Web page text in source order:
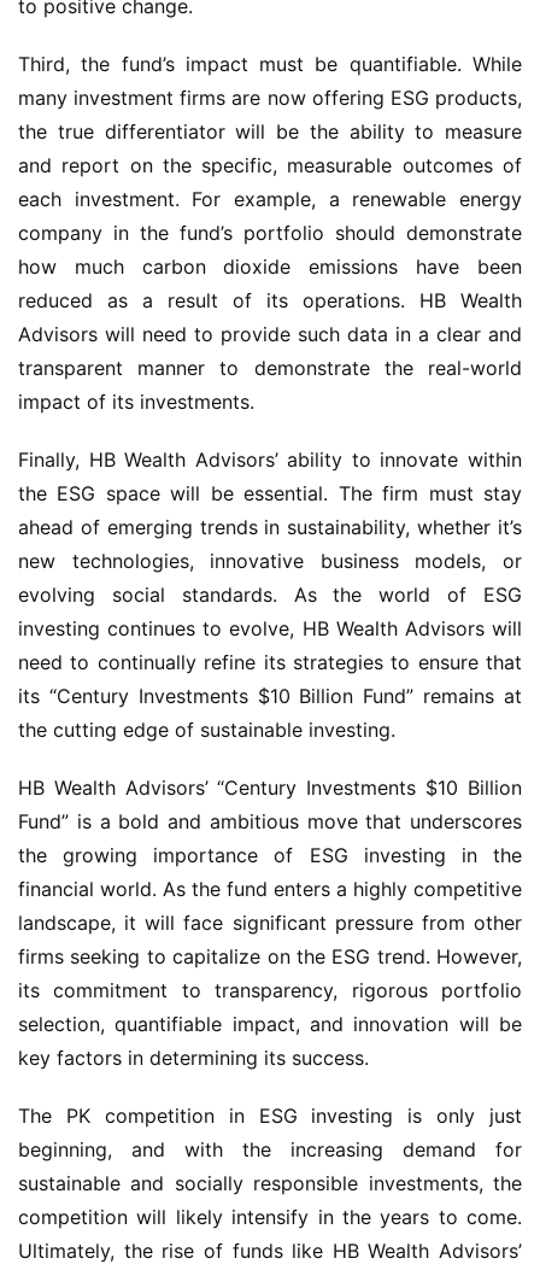
to positive change.
Third, the fund’s impact must be quantifiable. While
many investment firms are now offering ESG products,
the true differentiator will be the ability to measure
and report on the specific, measurable outcomes of
each investment. For example, a renewable energy
company in the fund’s portfolio should demonstrate
how much carbon dioxide emissions have been
reduced as a result of its operations. HB Wealth
Advisors will need to provide such data in a clear and
transparent manner to demonstrate the real-world
impact of its investments.
Finally, HB Wealth Advisors’ ability to innovate within
the ESG space will be essential. The firm must stay
ahead of emerging trends in sustainability, whether it’s
new technologies, innovative business models, or
evolving social standards. As the world of ESG
investing continues to evolve, HB Wealth Advisors will
need to continually refine its strategies to ensure that
its “Century Investments $10 Billion Fund” remains at
the cutting edge of sustainable investing.
HB Wealth Advisors’ “Century Investments $10 Billion
Fund” is a bold and ambitious move that underscores
the growing importance of ESG investing in the
financial world. As the fund enters a highly competitive
landscape, it will face significant pressure from other
firms seeking to capitalize on the ESG trend. However,
its commitment to transparency, rigorous portfolio
selection, quantifiable impact, and innovation will be
key factors in determining its success.
The PK competition in ESG investing is only just
beginning, and with the increasing demand for
sustainable and socially responsible investments, the
competition will likely intensify in the years to come.
Ultimately, the rise of funds like HB Wealth Advisors’